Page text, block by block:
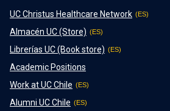
UC Christus Healthcare Network
Almacén UC (Store)
Librerías UC (Book store)
Academic Positions
Work at UC Chile
Alumni UC Chile